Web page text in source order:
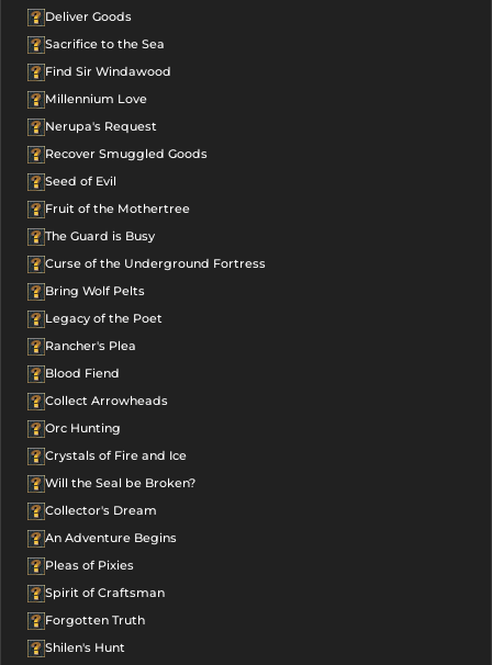
Deliver Goods
Sacrifice to the Sea
Find Sir Windawood
Millennium Love
Nerupa's Request
Recover Smuggled Goods
Seed of Evil
Fruit of the Mothertree
The Guard is Busy
Curse of the Underground Fortress
Bring Wolf Pelts
Legacy of the Poet
Rancher's Plea
Blood Fiend
Collect Arrowheads
Orc Hunting
Crystals of Fire and Ice
Will the Seal be Broken?
Collector's Dream
An Adventure Begins
Pleas of Pixies
Spirit of Craftsman
Forgotten Truth
Shilen's Hunt